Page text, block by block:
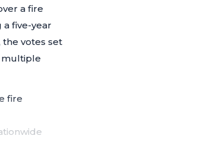
a fire
five-year
votes set
multiple
fire